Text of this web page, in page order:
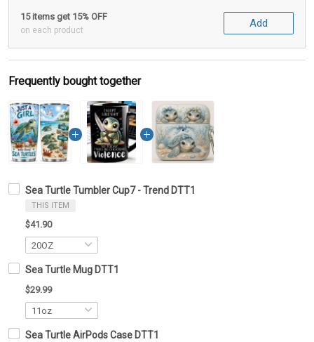
15 items get 15% OFF
on each product
Add
Frequently bought together
Sea Turtle Tumbler Cup7 - Trend DTT1
THIS ITEM
$41.90
Sea Turtle Mug DTT1
$29.99
Sea Turtle AirPods Case DTT1